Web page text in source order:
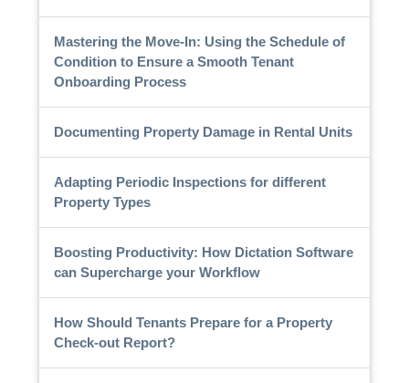
Mastering the Move-In: Using the Schedule of
Condition to Ensure a Smooth Tenant
Onboarding Process
Documenting Property Damage in Rental Units
Adapting Periodic Inspections for different
Property Types
Boosting Productivity: How Dictation Software
can Supercharge your Workflow
How Should Tenants Prepare for a Property
Check-out Report?